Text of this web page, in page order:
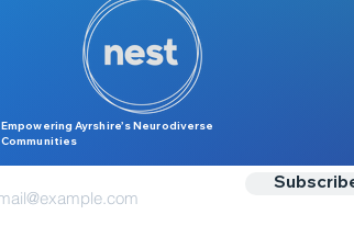
Empowering Ayrshire’s Neurodiverse
Communities